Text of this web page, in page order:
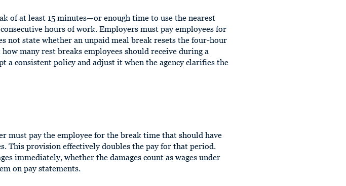
of at least 15 minutes—or enough time to use the nearest
hours of work. Employers must pay employees for
not state whether an unpaid meal break resets the four-hour
many rest breaks employees should receive during a
a consistent policy and adjust it when the agency clarifies the
must pay the employee for the break time that should have
This provision effectively doubles the pay for that period.
immediately, whether the damages count as wages under
on pay statements.